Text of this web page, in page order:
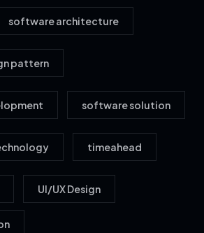
software architecture
pattern
software solution
timeahead
UI/UX Design